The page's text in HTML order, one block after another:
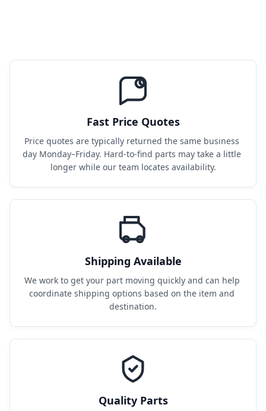
Fast Price Quotes
Price quotes are typically returned the same business
day Monday–Friday. Hard-to-find parts may take a little
longer while our team locates availability.
Shipping Available
We work to get your part moving quickly and can help
coordinate shipping options based on the item and
destination.
Quality Parts